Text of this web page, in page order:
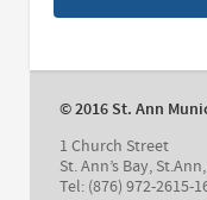
© 2016 St. Ann
1 Church Street
St. Ann’s Bay,
Tel: (876) 972-2615-